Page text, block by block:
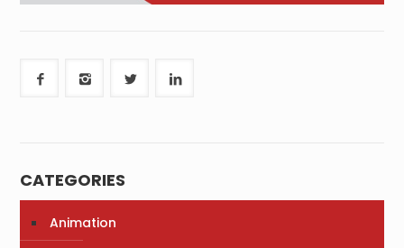
CATEGORIES
Animation